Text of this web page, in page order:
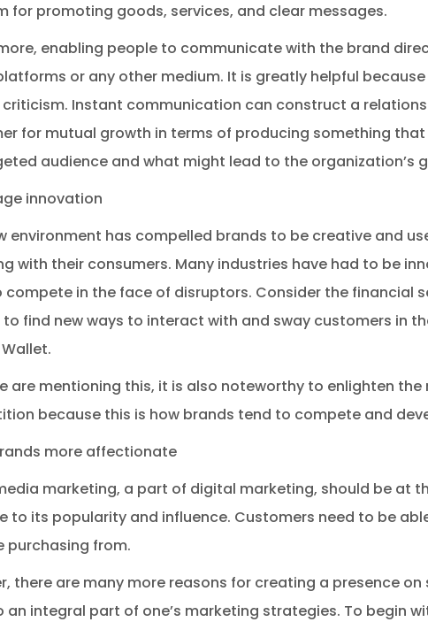
for promoting goods, services, and clear messages.
enabling people to communicate with the brand
or any other medium. It is greatly helpful
Instant communication can construct a
for mutual growth in terms of producing something
audience and what might lead to the organization’s
innovation
environment has compelled brands to be creative and
with their consumers. Many industries have had to be
compete in the face of disruptors. Consider the financial
to find new ways to interact with and sway customers in
are mentioning this, it is also noteworthy to enlighten
because this is how brands tend to compete and
more affectionate
marketing, a part of digital marketing, should be at
to its popularity and influence. Customers need to be
purchasing from.
there are many more reasons for creating a presence
an integral part of one’s marketing strategies. To begin